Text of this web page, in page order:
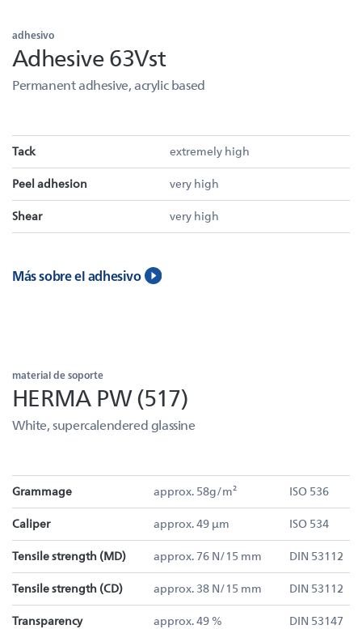
adhesivo
Adhesive 63Vst
Permanent adhesive, acrylic based
Tack extremely high
Peel adhesion very high
Shear very high
Más sobre el adhesivo
material de soporte
HERMA PW (517)
White, supercalendered glassine
Grammage approx. 58g/m² ISO 536
Caliper approx. 49 µm ISO 534
Tensile strength (MD) approx. 76 N/15 mm DIN 53112
Tensile strength (CD) approx. 38 N/15 mm DIN 53112
Transparency approx. 49 % DIN 53147